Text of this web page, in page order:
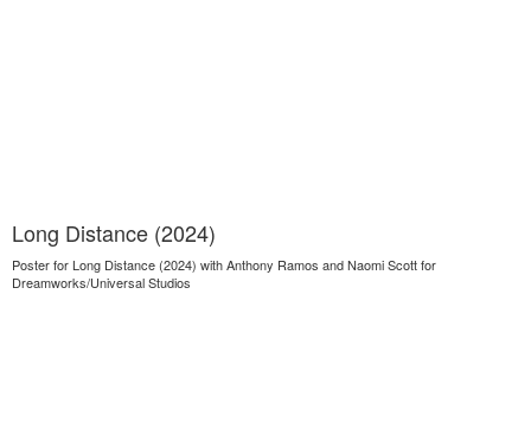
Long Distance (2024)
Poster for Long Distance (2024) with Anthony Ramos and Naomi Scott for
Dreamworks/Universal Studios